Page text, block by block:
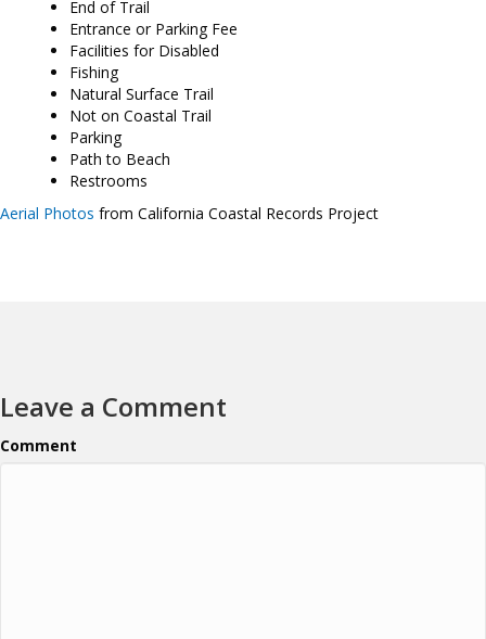
End of Trail
Entrance or Parking Fee
Facilities for Disabled
Fishing
Natural Surface Trail
Not on Coastal Trail
Parking
Path to Beach
Restrooms
Aerial Photos from California Coastal Records Project
Leave a Comment
Comment